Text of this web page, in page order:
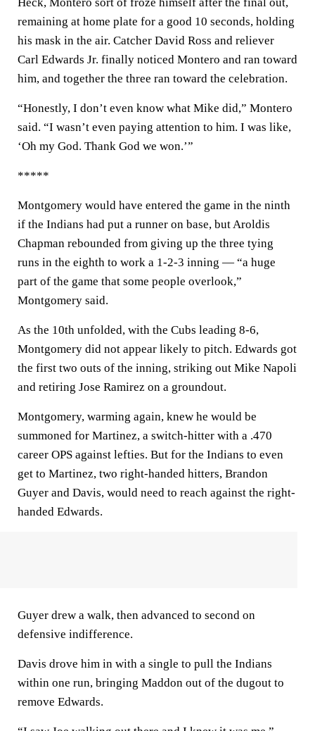
remaining at home plate for a good 10 seconds, holding
his mask in the air. Catcher David Ross and reliever
Carl Edwards Jr. finally noticed Montero and ran toward
him, and together the three ran toward the celebration.
“Honestly, I don’t even know what Mike did,” Montero
said. “I wasn’t even paying attention to him. I was like,
‘Oh my God. Thank God we won.’”
*****
Montgomery would have entered the game in the ninth
if the Indians had put a runner on base, but Aroldis
Chapman rebounded from giving up the three tying
runs in the eighth to work a 1-2-3 inning — “a huge
part of the game that some people overlook,”
Montgomery said.
As the 10th unfolded, with the Cubs leading 8-6,
Montgomery did not appear likely to pitch. Edwards got
the first two outs of the inning, striking out Mike Napoli
and retiring Jose Ramirez on a groundout.
Montgomery, warming again, knew he would be
summoned for Martinez, a switch-hitter with a .470
career OPS against lefties. But for the Indians to even
get to Martinez, two right-handed hitters, Brandon
Guyer and Davis, would need to reach against the right-
handed Edwards.
Guyer drew a walk, then advanced to second on
defensive indifference.
Davis drove him in with a single to pull the Indians
within one run, bringing Maddon out of the dugout to
remove Edwards.